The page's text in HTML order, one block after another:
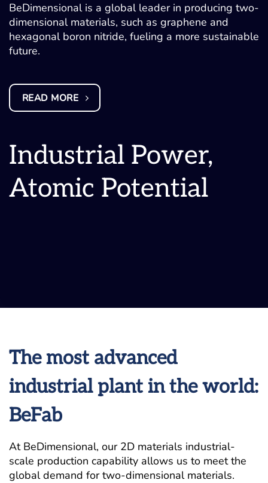
BeDimensional is a global leader in producing two-
dimensional materials, such as graphene and
hexagonal boron nitride, fueling a more sustainable
future.
READ MORE
Industrial Power,
Atomic Potential
The most advanced
industrial plant in the world:
BeFab
At BeDimensional, our 2D materials industrial-
scale production capability allows us to meet the
global demand for two-dimensional materials.